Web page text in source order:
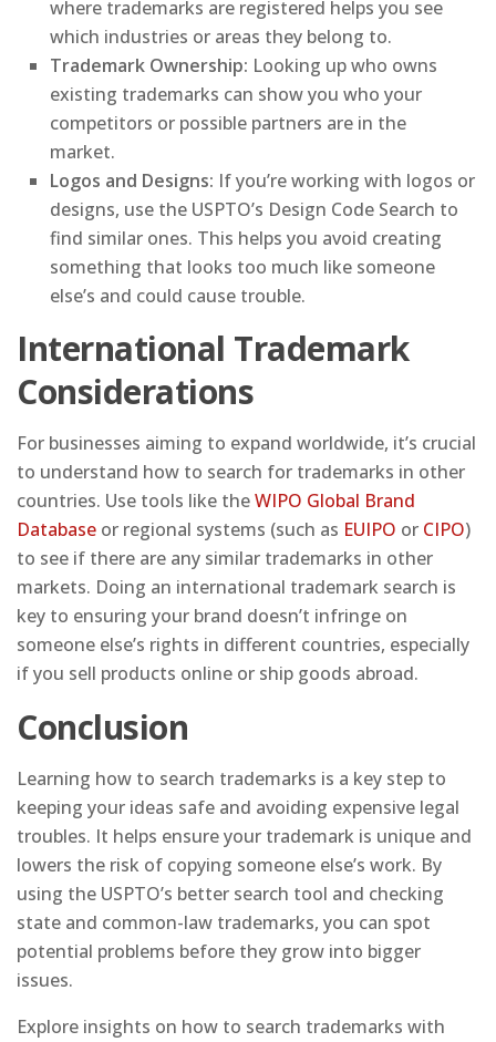
where trademarks are registered helps you see
which industries or areas they belong to.
Trademark Ownership: Looking up who owns
existing trademarks can show you who your
competitors or possible partners are in the
market.
Logos and Designs: If you’re working with logos or
designs, use the USPTO’s Design Code Search to
find similar ones. This helps you avoid creating
something that looks too much like someone
else’s and could cause trouble.
International Trademark
Considerations
For businesses aiming to expand worldwide, it’s crucial
to understand how to search for trademarks in other
countries. Use tools like theWIPO Global Brand
Database or regional systems (such as EUIPO or CIPO)
to see if there are any similar trademarks in other
markets. Doing an international trademark search is
key to ensuring your brand doesn’t infringe on
someone else’s rights in different countries, especially
if you sell products online or ship goods abroad.
Conclusion
Learning how to search trademarks is a key step to
keeping your ideas safe and avoiding expensive legal
troubles. It helps ensure your trademark is unique and
lowers the risk of copying someone else’s work. By
using the USPTO’s better search tool and checking
state and common-law trademarks, you can spot
potential problems before they grow into bigger
issues.
Explore insights on how to search trademarks with